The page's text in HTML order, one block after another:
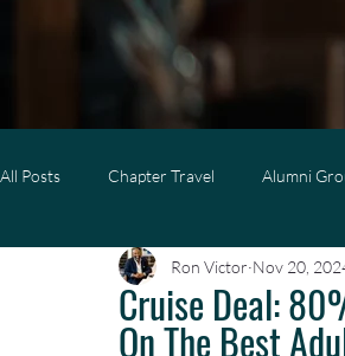
All Posts Chapter Travel Alumni
Luxury Travel Luxury Family Travel
Cruise Deal:
On The Best
Ron Victor Nov 20,